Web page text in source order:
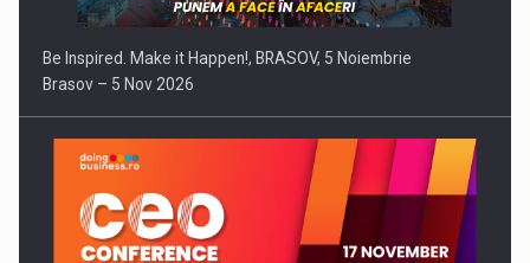
Be Inspired. Make it Happen!, BRASOV, 5 Noiembrie
Brasov – 5 Nov 2026